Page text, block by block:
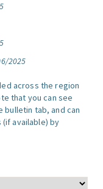
2025
across the region
that you can see
bulletin tab, and can
available) by